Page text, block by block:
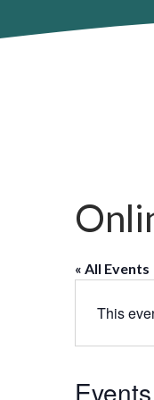
« All Events
This